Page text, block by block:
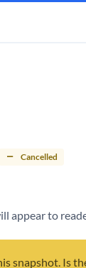
Cancelled
appear to
snapshot. Is